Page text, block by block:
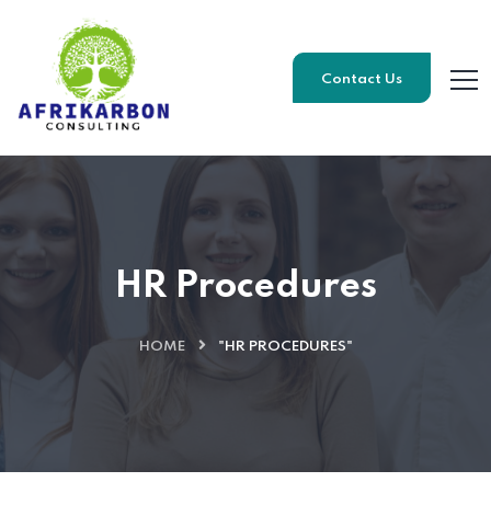
Contact Us
HR Procedures
HOME "HR PROCEDURES"